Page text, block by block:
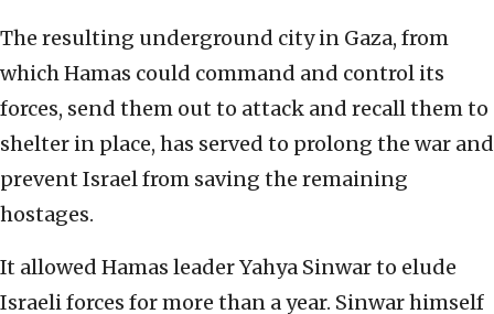
The resulting underground city in Gaza, from
which Hamas could command and control its
forces, send them out to attack and recall them to
shelter in place, has served to prolong the war and
prevent Israel from saving the remaining
hostages.
It allowed Hamas leader Yahya Sinwar to elude
Israeli forces for more than a year. Sinwar himself